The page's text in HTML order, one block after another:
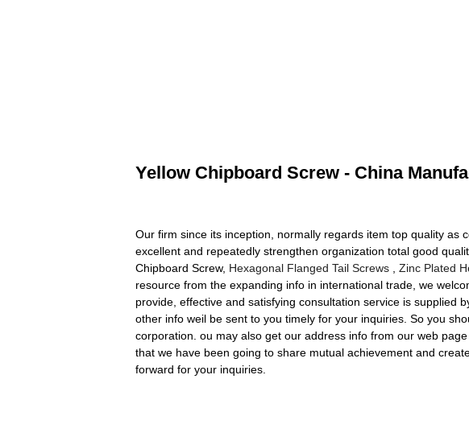
Yellow Chipboard Screw - China
Our firm since its inception, normally regards item top quality
excellent and repeatedly strengthen organization total good
Chipboard Screw, Hexagonal Flanged Tail Screws Zinc Plated
resource from the expanding info in international trade, we
provide, effective and satisfying consultation service is supplied
other info weil be sent to you timely for your inquiries. So you
corporation. ou may also get our address info from our web
that we have been going to share mutual achievement and
forward for your inquiries.